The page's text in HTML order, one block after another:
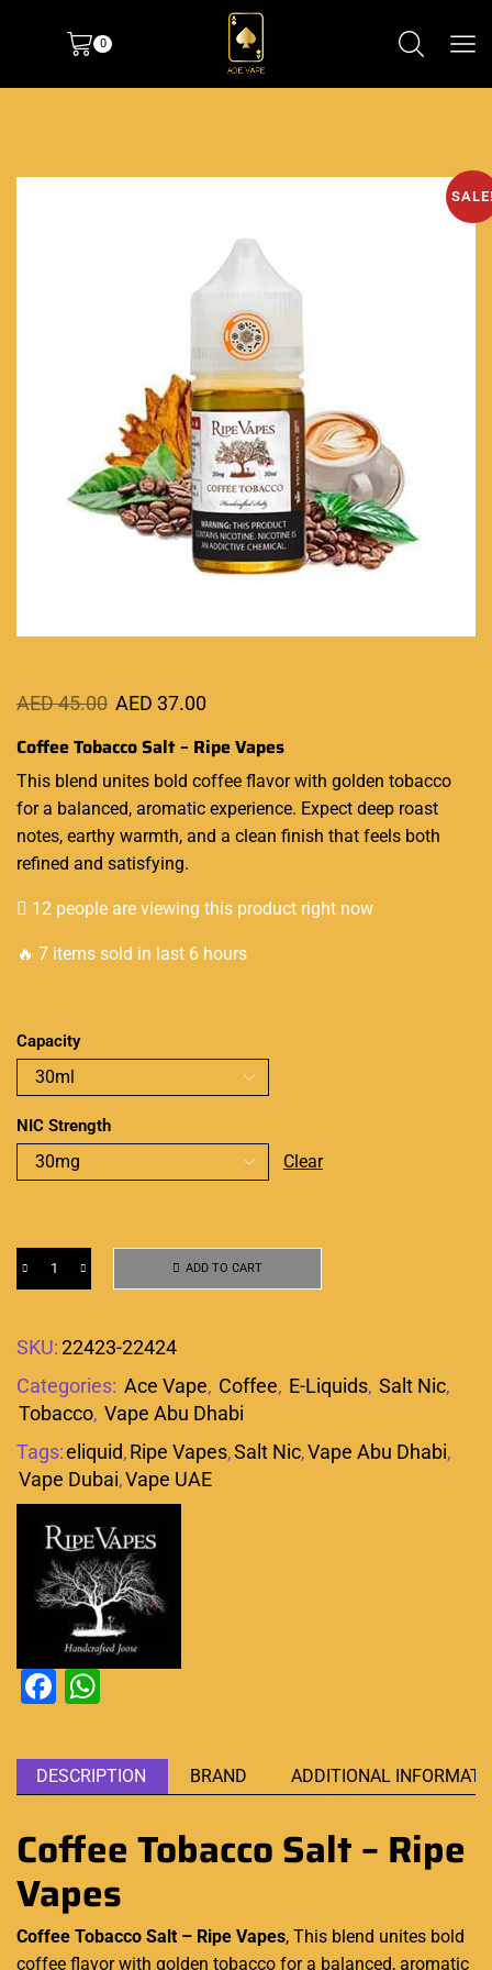
0
AED45.00 AED 37.00
Coffee Tobacco Salt – Ripe Vapes
This blend unites bold coffee flavor with golden tobacco
for a balanced, aromatic experience. Expect deep roast
notes, earthy warmth, and a clean finish that feels both
refined and satisfying.
12 people are viewing this product right now
🔥 7 items sold in last 6 hours
Capacity
NIC Strength
Clear
ADD TO CART
SKU:22423-22424
Categories: Ace Vape, Coffee, E-Liquids, Salt Nic,
Tobacco, Vape Abu Dhabi
Tags:eliquid,Ripe Vapes,Salt Nic,Vape Abu Dhabi,
Vape Dubai,Vape UAE
Facebook
DESCRIPTION BRAND ADDITIONAL
Coffee Tobacco Salt – Ripe
Vapes
Coffee Tobacco Salt – Ripe Vapes, This blend unites bold
coffee flavor with golden tobacco for a balanced, aromatic